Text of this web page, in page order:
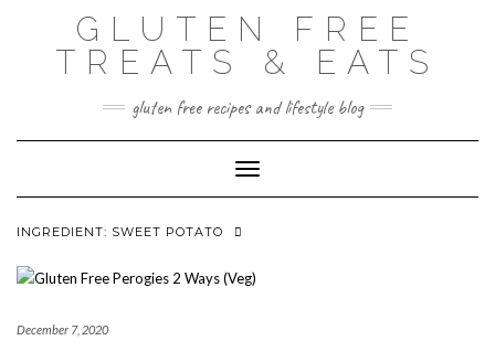
GLUTEN FREE
TREATS & EATS
gluten free recipes and lifestyle blog
Toggle Navigation
INGREDIENT: SWEET POTATO
December 7, 2020